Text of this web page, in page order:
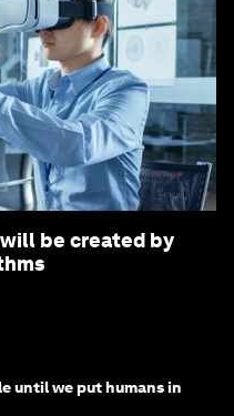
be created by
until we put humans in